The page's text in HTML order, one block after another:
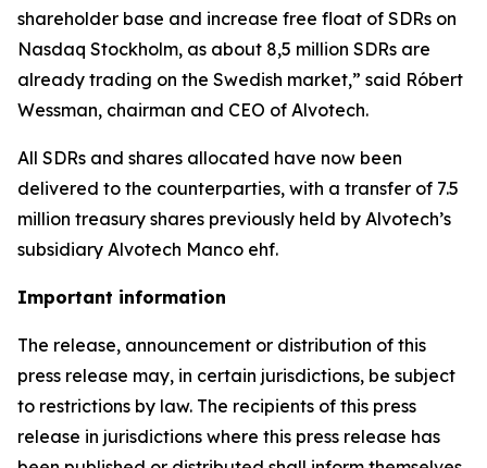
shareholder base and increase free float of SDRs on
Nasdaq Stockholm, as about 8,5 million SDRs are
already trading on the Swedish market,” said Róbert
Wessman, chairman and CEO of Alvotech.
All SDRs and shares allocated have now been
delivered to the counterparties, with a transfer of 7.5
million treasury shares previously held by Alvotech’s
subsidiary Alvotech Manco ehf.
Important information
The release, announcement or distribution of this
press release may, in certain jurisdictions, be subject
to restrictions by law. The recipients of this press
release in jurisdictions where this press release has